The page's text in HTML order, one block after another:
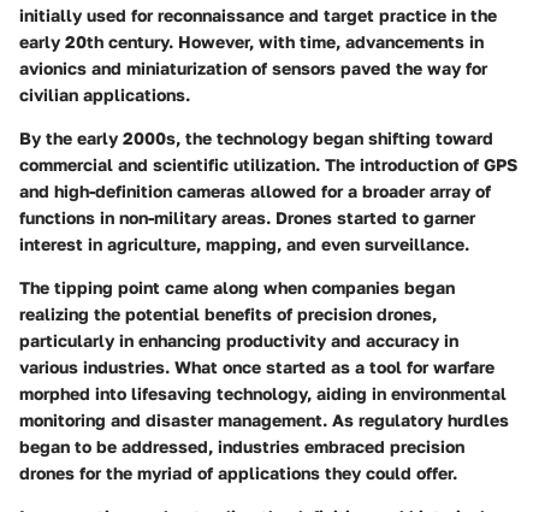
initially used for reconnaissance and target practice in the
early 20th century. However, with time, advancements in
avionics and miniaturization of sensors paved the way for
civilian applications.
By the early 2000s, the technology began shifting toward
commercial and scientific utilization. The introduction of GPS
and high-definition cameras allowed for a broader array of
functions in non-military areas. Drones started to garner
interest in agriculture, mapping, and even surveillance.
The tipping point came along when companies began
realizing the potential benefits of precision drones,
particularly in enhancing productivity and accuracy in
various industries. What once started as a tool for warfare
morphed into lifesaving technology, aiding in environmental
monitoring and disaster management. As regulatory hurdles
began to be addressed, industries embraced precision
drones for the myriad of applications they could offer.